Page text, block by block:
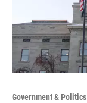
Government & Politics